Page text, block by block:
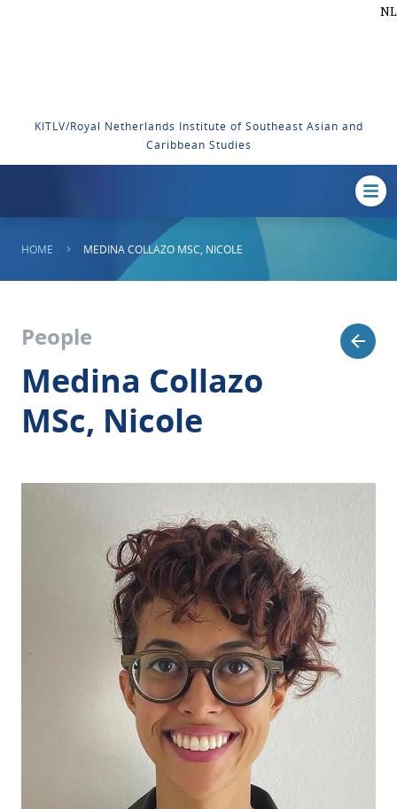
NL
KITLV/Royal Netherlands Institute of Southeast Asian and
Caribbean Studies
HOME MEDINA COLLAZO MSC, NICOLE
People
Medina Collazo
MSc, Nicole